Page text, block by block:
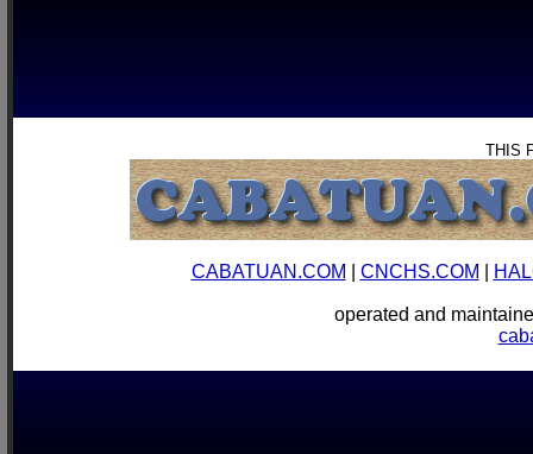
THIS
CABATUAN.COM CNCHS.COM
operated and